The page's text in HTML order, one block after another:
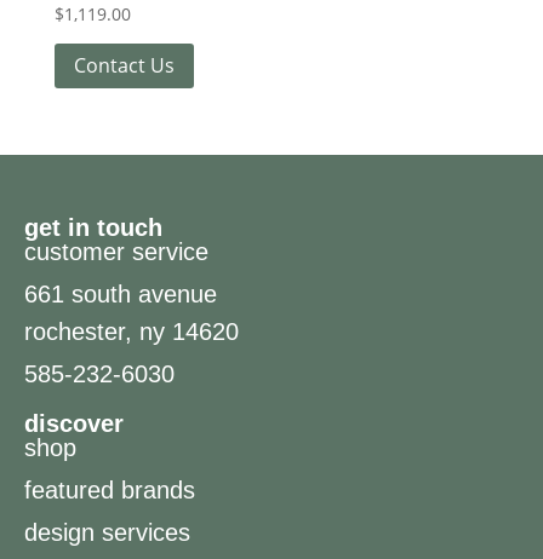
$1,119.00
Contact Us
get in touch
customer service
661 south avenue
rochester, ny 14620
585-232-6030
discover
shop
featured brands
design services